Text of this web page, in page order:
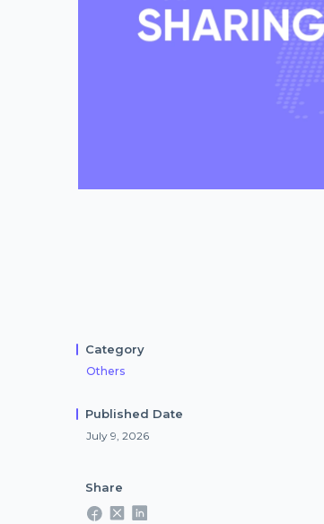
Category
Others
Published Date
July 9, 2026
Share